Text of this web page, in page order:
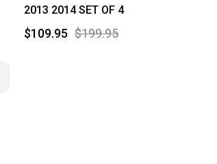
2013 2014 SET OF 4
$199.95
$109.95